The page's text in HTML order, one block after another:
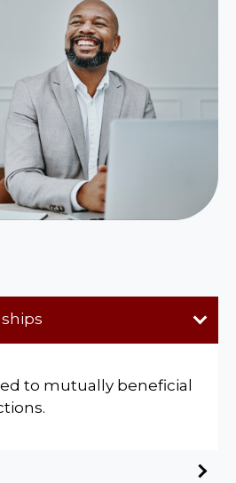
to mutually beneficial